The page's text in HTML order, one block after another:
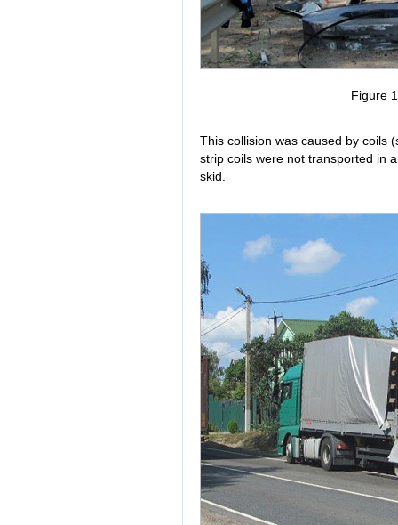
Figure
This collision was caused by coils
strip coils were not transported in
skid.